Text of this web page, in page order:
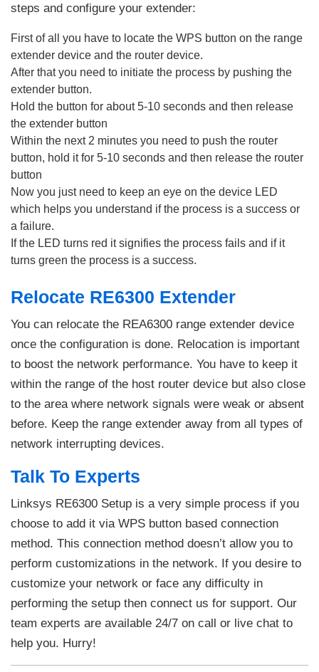
steps and configure your extender:
First of all you have to locate the WPS button on the range
extender device and the router device.
After that you need to initiate the process by pushing the
extender button.
Hold the button for about 5-10 seconds and then release
the extender button
Within the next 2 minutes you need to push the router
button, hold it for 5-10 seconds and then release the router
button
Now you just need to keep an eye on the device LED
which helps you understand if the process is a success or
a failure.
If the LED turns red it signifies the process fails and if it
turns green the process is a success.
Relocate RE6300 Extender
You can relocate the REA6300 range extender device
once the configuration is done. Relocation is important
to boost the network performance. You have to keep it
within the range of the host router device but also close
to the area where network signals were weak or absent
before. Keep the range extender away from all types of
network interrupting devices.
Talk To Experts
Linksys RE6300 Setup is a very simple process if you
choose to add it via WPS button based connection
method. This connection method doesn’t allow you to
perform customizations in the network. If you desire to
customize your network or face any difficulty in
performing the setup then connect us for support. Our
team experts are available 24/7 on call or live chat to
help you. Hurry!